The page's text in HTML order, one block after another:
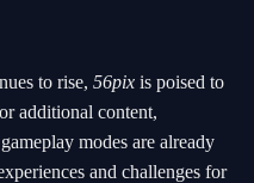
to rise, 56pix is poised to
additional content,
modes are already
and challenges for